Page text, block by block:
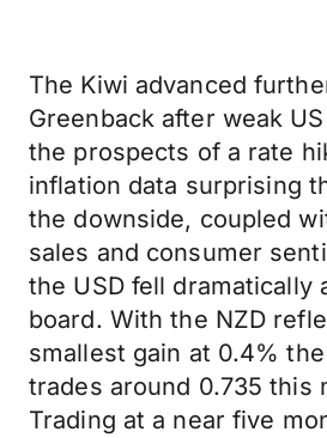
The Kiwi advanced
Greenback after weak
the prospects of a rate
inflation data surprising
the downside, coupled
sales and consumer
the USD fell dramatically
board. With the NZD
smallest gain at 0.4%
trades around 0.735 this
Trading at a near five